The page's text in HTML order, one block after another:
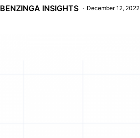
BENZINGA INSIGHTS December 12, 2022